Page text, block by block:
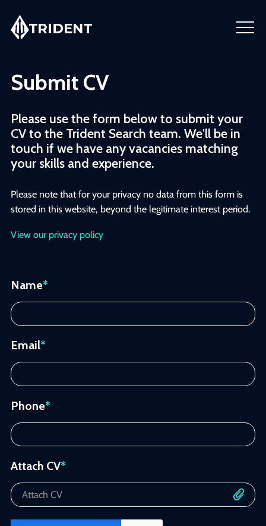
Submit CV
Please use the form below to submit your
CV to the Trident Search team. We'll be in
touch if we have any vacancies matching
your skills and experience.
Please note that for your privacy no data from this form is
stored in this website, beyond the legitimate interest period.
View our privacy policy
Name*
Email*
Phone*
Attach CV*
Attach CV